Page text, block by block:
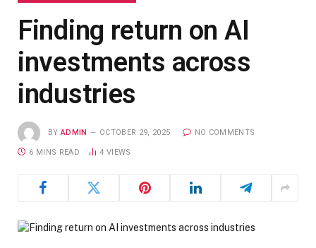
Finding return on AI
investments across
industries
BY ADMIN OCTOBER 29, 2025 NO COMMENTS
6 MINS READ 4 VIEWS